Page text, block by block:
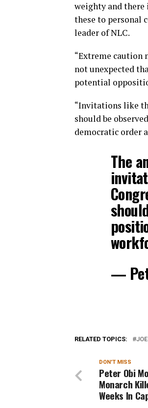
weighty and
these to personal
leader of NLC.
“Extreme caution
not unexpected
potential
“Invitations like
should be
democratic order
The
—
RELATED TOPICS:
DON'T MISS
Peter Obi
Monarch
Weeks In